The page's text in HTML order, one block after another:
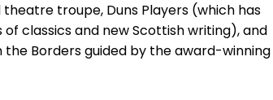
troupe, Duns Players (which has
classics and new Scottish writing), and
the Borders guided by the award-winning